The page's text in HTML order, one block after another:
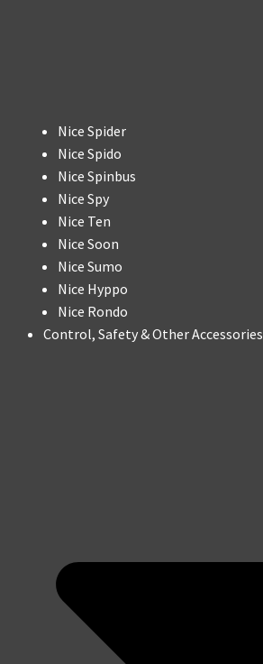
Nice Spider
Nice Spido
Nice Spinbus
Nice Spy
Nice Ten
Nice Soon
Nice Sumo
Nice Hyppo
Nice Rondo
Control, Safety & Other Accessories